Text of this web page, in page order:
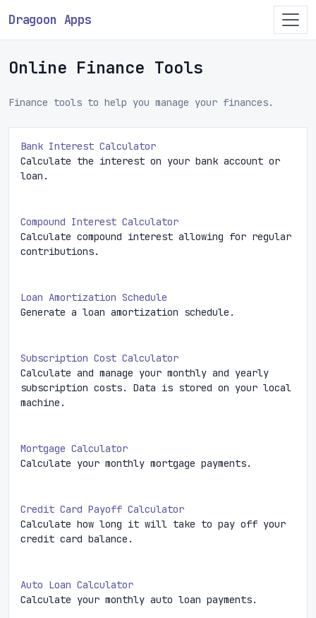
Dragoon Apps
Online Finance Tools
Finance tools to help you manage your finances.
Bank Interest Calculator
Calculate the interest on your bank account or
loan.
Compound Interest Calculator
Calculate compound interest allowing for regular
contributions.
Loan Amortization Schedule
Generate a loan amortization schedule.
Subscription Cost Calculator
Calculate and manage your monthly and yearly
subscription costs. Data is stored on your local
machine.
Mortgage Calculator
Calculate your monthly mortgage payments.
Credit Card Payoff Calculator
Calculate how long it will take to pay off your
credit card balance.
Auto Loan Calculator
Calculate your monthly auto loan payments.